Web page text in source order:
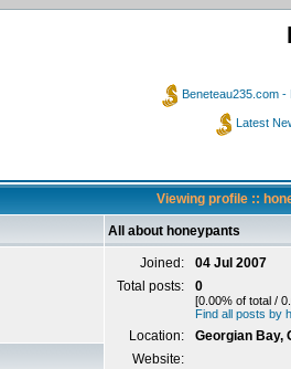
Beneteau235.com -
Latest
Viewing profile ::
All about honeypants
Joined:
04 Jul 2007
Total posts:
0
[0.00% of total /
Find all posts by
Location:
Georgian Bay,
Website: